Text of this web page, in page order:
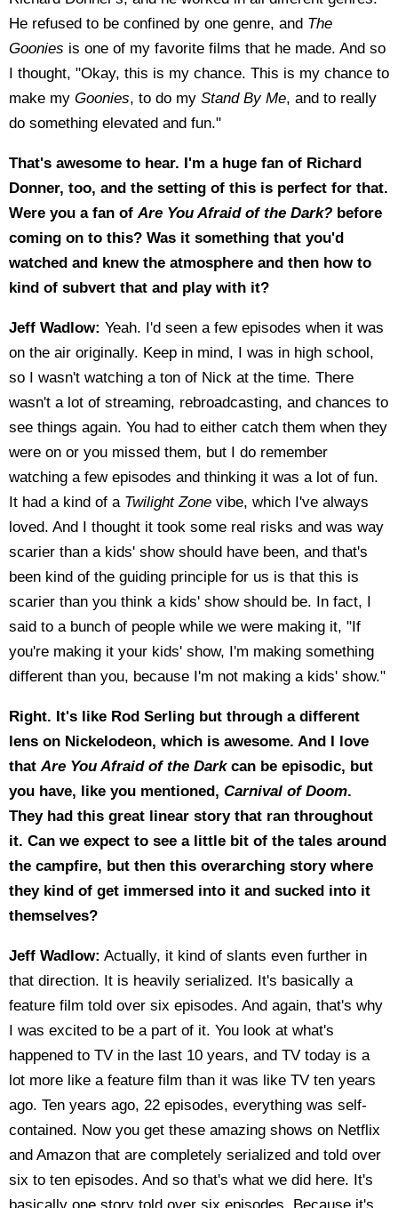
He refused to be confined by one genre, and The
Goonies is one of my favorite films that he made. And so
I thought, "Okay, this is my chance. This is my chance to
make my Goonies, to do my Stand By Me, and to really
do something elevated and fun."
That's awesome to hear. I'm a huge fan of Richard
Donner, too, and the setting of this is perfect for that.
Were you a fan ofAre You Afraid of the Dark? before
coming on to this? Was it something that you'd
watched and knew the atmosphere and then how to
kind of subvert that and play with it?
Jeff Wadlow: Yeah. I'd seen a few episodes when it was
on the air originally. Keep in mind, I was in high school,
so I wasn't watching a ton of Nick at the time. There
wasn't a lot of streaming, rebroadcasting, and chances to
see things again. You had to either catch them when they
were on or you missed them, but I do remember
watching a few episodes and thinking it was a lot of fun.
It had a kind of a Twilight Zone vibe, which I've always
loved. And I thought it took some real risks and was way
scarier than a kids' show should have been, and that's
been kind of the guiding principle for us is that this is
scarier than you think a kids' show should be. In fact, I
said to a bunch of people while we were making it, "If
you're making it your kids' show, I'm making something
different than you, because I'm not making a kids' show."
Right. It's like Rod Serling but through a different
lens on Nickelodeon, which is awesome. And I love
thatAre You Afraid of the Dark can be episodic, but
you have, like you mentioned, Carnival of Doom.
They had this great linear story that ran throughout
it. Can we expect to see a little bit of the tales around
the campfire, but then this overarching story where
they kind of get immersed into it and sucked into it
themselves?
Jeff Wadlow: Actually, it kind of slants even further in
that direction. It is heavily serialized. It's basically a
feature film told over six episodes. And again, that's why
I was excited to be a part of it. You look at what's
happened to TV in the last 10 years, and TV today is a
lot more like a feature film than it was like TV ten years
ago. Ten years ago, 22 episodes, everything was self-
contained. Now you get these amazing shows on Netflix
and Amazon that are completely serialized and told over
six to ten episodes. And so that's what we did here. It's